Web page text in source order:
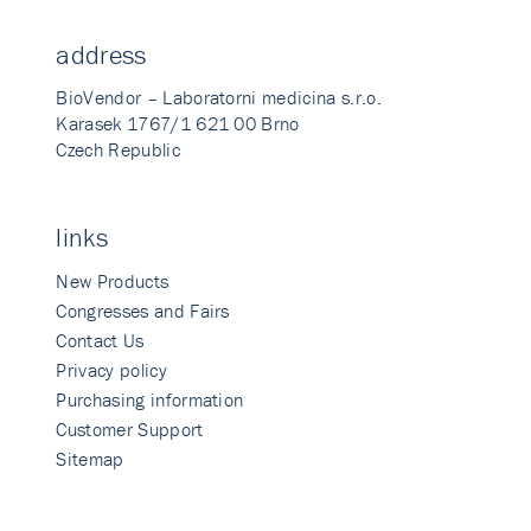
address
BioVendor – Laboratorni medicina s.r.o.
Karasek 1767/1 621 00 Brno
Czech Republic
links
New Products
Congresses and Fairs
Contact Us
Privacy policy
Purchasing information
Customer Support
Sitemap